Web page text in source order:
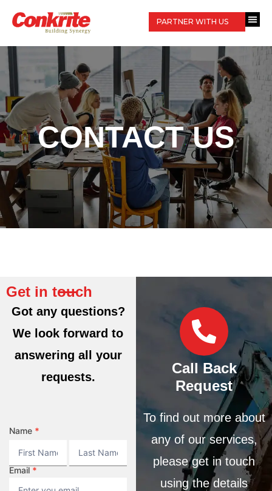
PARTNER WITH US
CONTACT US
Get in touch
Got any questions?
We look forward to
answering all your
requests.
CONTACT
Name *
Email *
Call Back
Request
To find out more about
any of our services,
please get in touch
using the details